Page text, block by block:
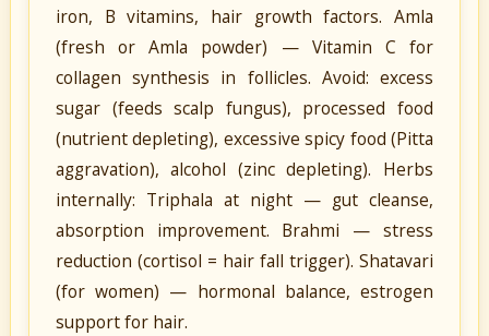
iron, B vitamins, hair growth factors. Amla
(fresh or Amla powder) — Vitamin C for
collagen synthesis in follicles. Avoid: excess
sugar (feeds scalp fungus), processed food
(nutrient depleting), excessive spicy food (Pitta
aggravation), alcohol (zinc depleting). Herbs
internally: Triphala at night — gut cleanse,
absorption improvement. Brahmi — stress
reduction (cortisol = hair fall trigger). Shatavari
(for women) — hormonal balance, estrogen
support for hair.